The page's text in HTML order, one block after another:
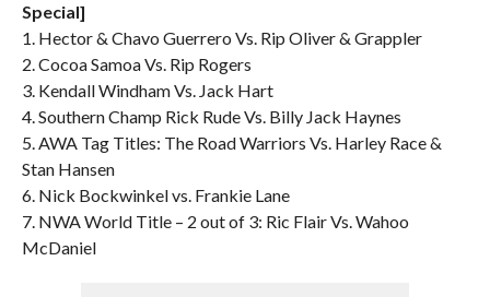
Special]
1. Hector & Chavo Guerrero Vs. Rip Oliver & Grappler
2. Cocoa Samoa Vs. Rip Rogers
3. Kendall Windham Vs. Jack Hart
4. Southern Champ Rick Rude Vs. Billy Jack Haynes
5. AWA Tag Titles: The Road Warriors Vs. Harley Race &
Stan Hansen
6. Nick Bockwinkel vs. Frankie Lane
7. NWA World Title – 2 out of 3: Ric Flair Vs. Wahoo
McDaniel